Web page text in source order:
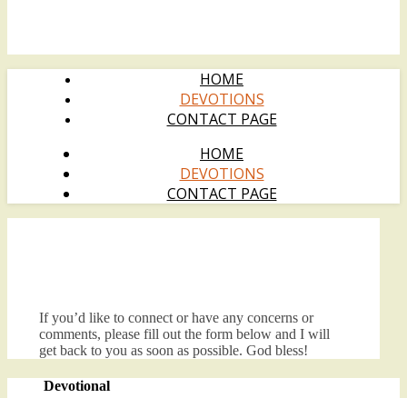
HOME
DEVOTIONS
CONTACT PAGE
HOME
DEVOTIONS
CONTACT PAGE
If you’d like to connect or have any concerns or
comments, please fill out the form below and I will
get back to you as soon as possible. God bless!
Devotional